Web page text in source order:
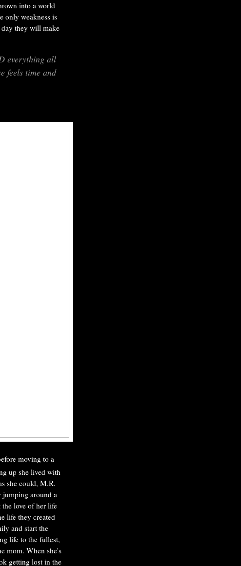
into a world
only weakness is
they will make
everything all
feels time and
moving to a
up she lived with
she could, M.R.
jumping around a
love of her life
life they created
and start the
life to the fullest,
mom. When she's
getting lost in the